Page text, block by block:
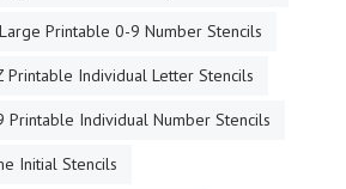
Printable 0-9 Number Stencils
Printable Individual Letter Stencils
Printable Individual Number Stencils
Initial Stencils